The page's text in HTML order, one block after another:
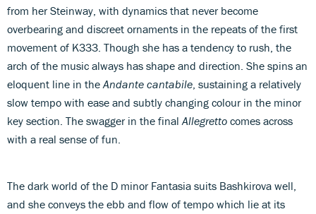
from her Steinway, with dynamics that never become
overbearing and discreet ornaments in the repeats of the first
movement of K333. Though she has a tendency to rush, the
arch of the music always has shape and direction. She spins an
eloquent line in the Andante cantabile , sustaining a relatively
slow tempo with ease and subtly changing colour in the minor
key section. The swagger in the final Allegretto comes across
with a real sense of fun.
The dark world of the D minor Fantasia suits Bashkirova well,
and she conveys the ebb and flow of tempo which lie at its